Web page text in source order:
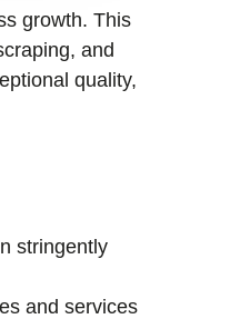
growth. This
and
quality,
stringently
and services